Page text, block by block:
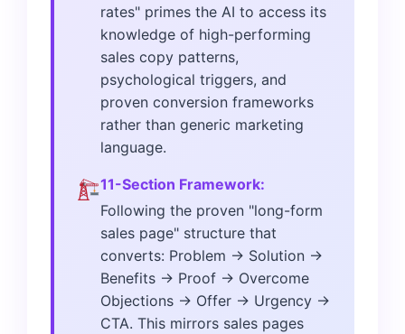
rates" primes the AI to access its
knowledge of high-performing
sales copy patterns,
psychological triggers, and
proven conversion frameworks
rather than generic marketing
language.
11-Section Framework:
Following the proven "long-form
sales page" structure that
converts: Problem → Solution →
Benefits → Proof → Overcome
Objections → Offer → Urgency →
CTA. This mirrors sales pages